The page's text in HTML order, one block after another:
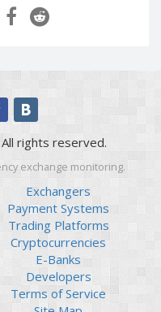
Capitalist USD
Payoneer EUR
Revolut Binance USD
Revolut USD
Revolut EUR
Revolut GBP
Global24 UAH
Piastrix RUB
Piastrix USD
Piastrix EUR
rights reserved.
exchange monitoring.
Exchangers
Payment Systems
Trading Platforms
Cryptocurrencies
E-Banks
Developers
Terms of Service